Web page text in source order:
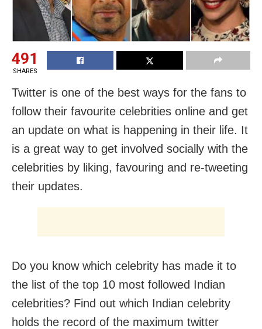
491
SHARES
Twitter is one of the best ways for the fans to
follow their favourite celebrities online and get
an update on what is happening in their life. It
is a great way to get involved socially with the
celebrities by liking, favouring and re-tweeting
their updates.
Do you know which celebrity has made it to
the list of the top 10 most followed Indian
celebrities? Find out which Indian celebrity
holds the record of the maximum twitter